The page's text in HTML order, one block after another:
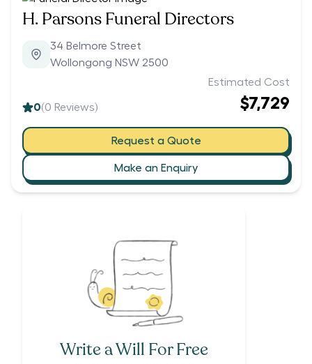
H. Parsons Funeral Directors
34 Belmore Street
Wollongong NSW 2500
0(0 Reviews)
Estimated Cost
$7,729
Request a Quote
Make an Enquiry
Write a Will For Free